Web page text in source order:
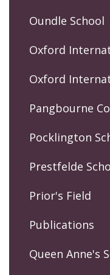
Oundle School
Oxford
Oxford
Pangbourne
Pocklington
Prestfelde
Prior's Field
Publications
Queen Anne's